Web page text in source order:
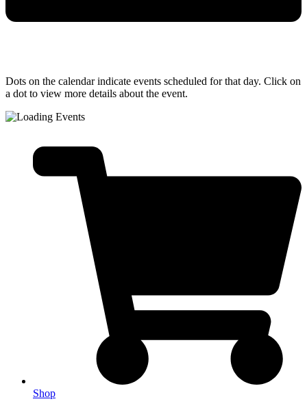
Dots on the calendar indicate events scheduled for that day. Click on
a dot to view more details about the event.
Shop